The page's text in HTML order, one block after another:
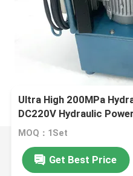
Ultra High 200MPa
DC220V Hydraulic
MOQ：1Set
Get Best Price